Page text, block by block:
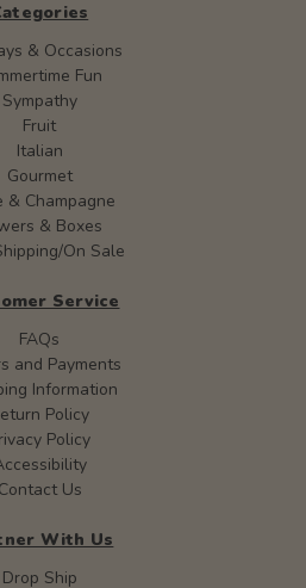
& Occasions
Fun
Sympathy
Fruit
Italian
Gourmet
& Champagne
& Boxes
On Sale
Service
FAQs
and Payments
Information
Policy
Policy
Contact Us
With Us
Drop Ship